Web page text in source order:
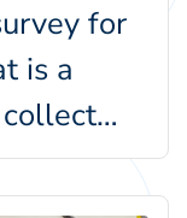
for
is a